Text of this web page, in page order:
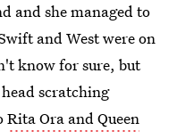
and she managed to
and West were on
know for sure, but
scratching
Rita Ora and Queen